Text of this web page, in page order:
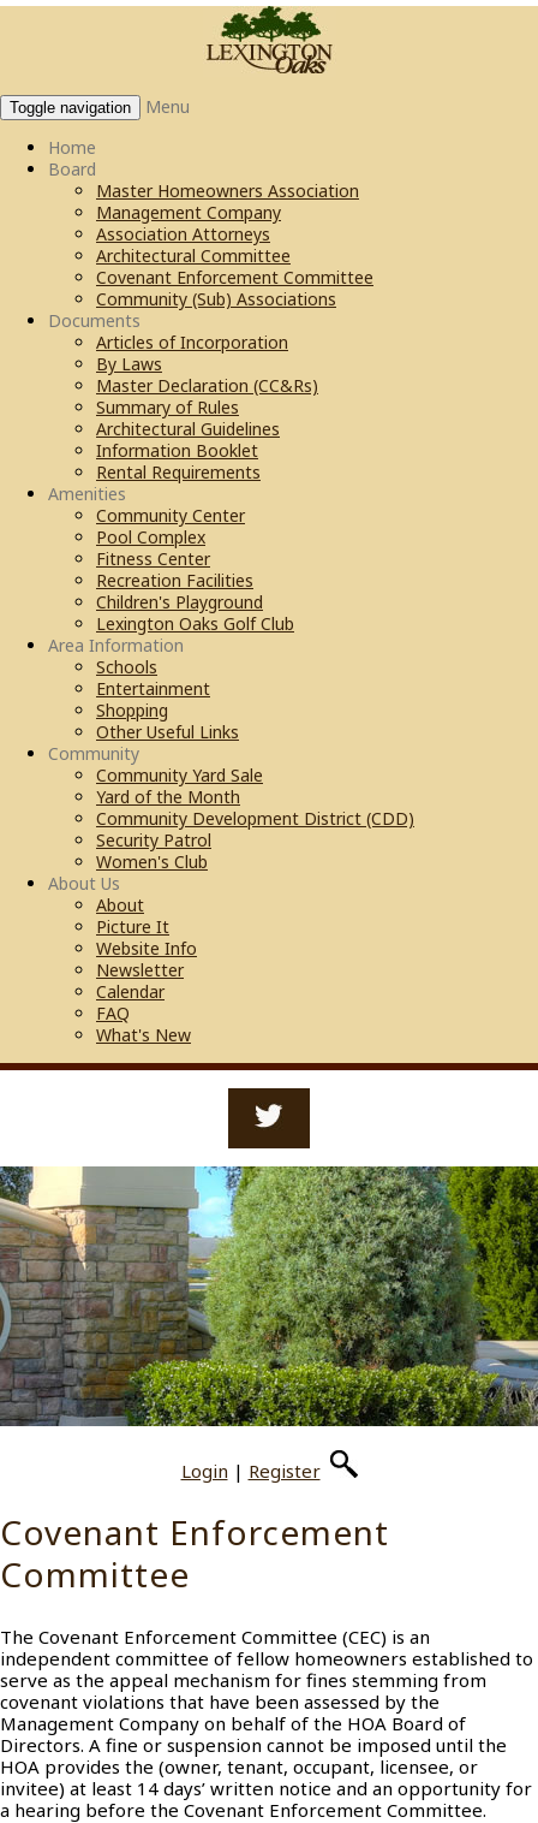
Toggle navigation
Menu
Home
Board
Master Homeowners Association
Management Company
Association Attorneys
Architectural Committee
Covenant Enforcement Committee
Community (Sub) Associations
Documents
Articles of Incorporation
By Laws
Master Declaration (CC&Rs)
Summary of Rules
Architectural Guidelines
Information Booklet
Rental Requirements
Amenities
Community Center
Pool Complex
Fitness Center
Recreation Facilities
Children's Playground
Lexington Oaks Golf Club
Area Information
Schools
Entertainment
Shopping
Other Useful Links
Community
Community Yard Sale
Yard of the Month
Community Development District (CDD)
Security Patrol
Women's Club
About Us
About
Picture It
Website Info
Newsletter
Calendar
FAQ
What's New
Login | Register
Covenant Enforcement
Committee
The Covenant Enforcement Committee (CEC) is an
independent committee of fellow homeowners established to
serve as the appeal mechanism for fines stemming from
covenant violations that have been assessed by the
Management Company on behalf of the HOA Board of
Directors. A fine or suspension cannot be imposed until the
HOA provides the (owner, tenant, occupant, licensee, or
invitee) at least 14 days’ written notice and an opportunity for
a hearing before the Covenant Enforcement Committee.